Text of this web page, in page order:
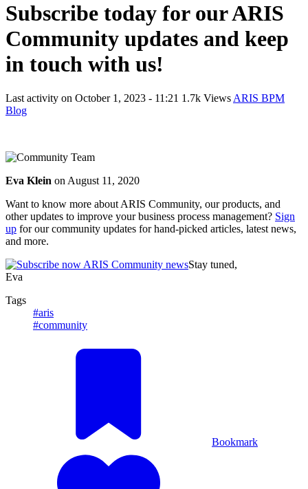
Subscribe today for our ARIS
Community updates and keep
in touch with us!
Last activity on October 1, 2023 - 11:21 1.7k Views ARIS BPM
Blog
Eva Klein on August 11, 2020
Want to know more about ARIS Community, our products, and
other updates to improve your business process management? Sign
up for our community updates for hand-picked articles, latest news,
and more.
Stay tuned,
Eva
Tags
#aris
#community
Bookmark